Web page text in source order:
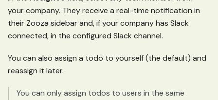
your company. They receive a real-time notification in
their Zooza sidebar and, if your company has Slack
connected, in the configured Slack channel.
You can also assign a todo to yourself (the default) and
reassign it later.
You can only assign todos to users in the same